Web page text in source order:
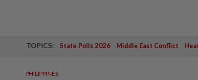
TOPICS: State Polls 2026 Middle East Conflict
PHILIPPINES